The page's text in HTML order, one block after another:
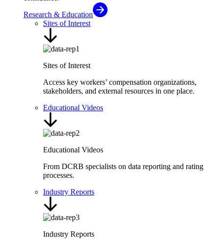
Research & Education
Sites of Interest
Sites of Interest
Access key workers’ compensation organizations,
stakeholders, and external resources in one place.
Educational Videos
Educational Videos
From DCRB specialists on data reporting and rating
processes.
Industry Reports
Industry Reports